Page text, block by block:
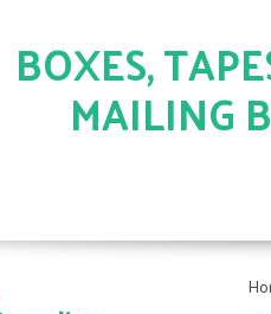
BOXES,
MAILING